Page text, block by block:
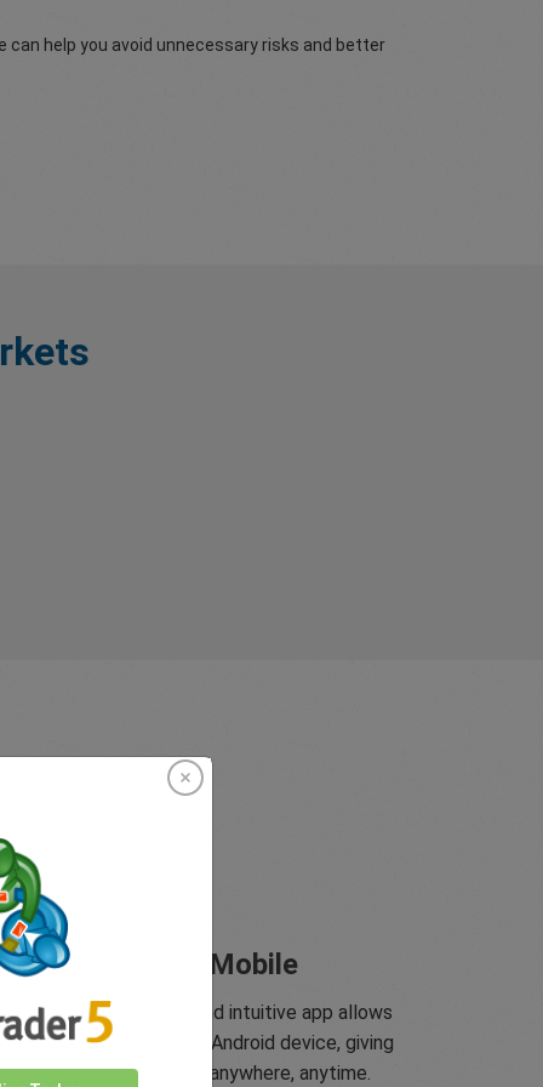
help you avoid unnecessary risks and better
Trade On Mobile
innovative and intuitive app allows
to trade on any iOS or Android device, giving
you access to markets anywhere, anytime.